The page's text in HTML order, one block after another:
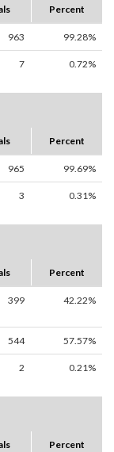
Percent
963 99.28%
7 0.72%
Percent
965 99.69%
3 0.31%
Percent
399 42.22%
544 57.57%
2 0.21%
Percent